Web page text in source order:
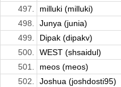
497.
milluki (milluki)
498.
Junya (junia)
499.
Dipak (dipakv)
500.
WEST (shsaidul)
501.
meos (meos)
502.
Joshua (joshdosti95)